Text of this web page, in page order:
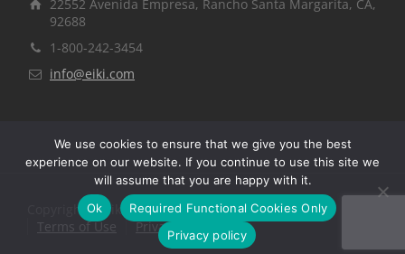
22552 Avenida Empresa, Rancho Santa Margarita, CA,
92688
1-800-242-3454
info@eiki.com
Copyright © Eiki International, Inc.
Terms of Use
Privacy Policy
We use cookies to ensure that we give you the best
experience on our website. If you continue to use this site we
will assume that you are happy with it.
Ok
Required Functional Cookies Only
Privacy policy